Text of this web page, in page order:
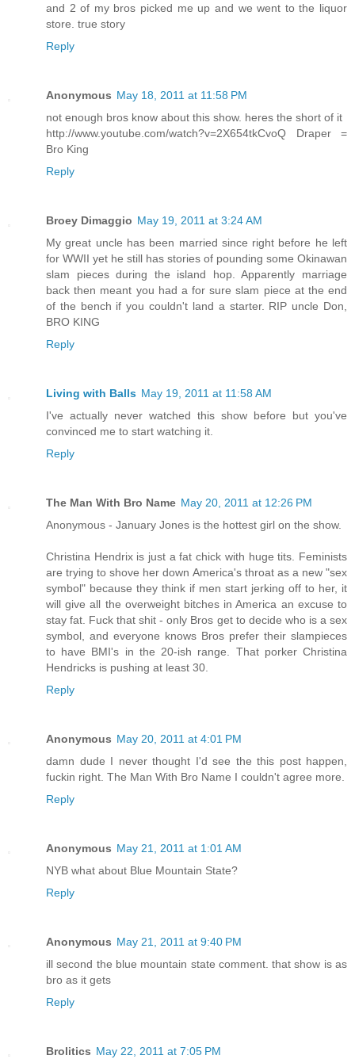
and 2 of my bros picked me up and we went to the liquor
store. true story
Reply
Anonymous May 18, 2011 at 11:58 PM
not enough bros know about this show. heres the short of it
http://www.youtube.com/watch?v=2X654tkCvoQ Draper =
Bro King
Reply
Broey Dimaggio May 19, 2011 at 3:24 AM
My great uncle has been married since right before he left
for WWII yet he still has stories of pounding some Okinawan
slam pieces during the island hop. Apparently marriage
back then meant you had a for sure slam piece at the end
of the bench if you couldn't land a starter. RIP uncle Don,
BRO KING
Reply
Living with Balls May 19, 2011 at 11:58 AM
I've actually never watched this show before but you've
convinced me to start watching it.
Reply
The Man With Bro Name May 20, 2011 at 12:26 PM
Anonymous - January Jones is the hottest girl on the show.
Christina Hendrix is just a fat chick with huge tits. Feminists
are trying to shove her down America's throat as a new "sex
symbol" because they think if men start jerking off to her, it
will give all the overweight bitches in America an excuse to
stay fat. Fuck that shit - only Bros get to decide who is a sex
symbol, and everyone knows Bros prefer their slampieces
to have BMI's in the 20-ish range. That porker Christina
Hendricks is pushing at least 30.
Reply
Anonymous May 20, 2011 at 4:01 PM
damn dude I never thought I'd see the this post happen,
fuckin right. The Man With Bro Name I couldn't agree more.
Reply
Anonymous May 21, 2011 at 1:01 AM
NYB what about Blue Mountain State?
Reply
Anonymous May 21, 2011 at 9:40 PM
ill second the blue mountain state comment. that show is as
bro as it gets
Reply
Brolitics May 22, 2011 at 7:05 PM